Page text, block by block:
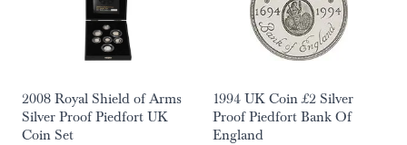
2008 Royal Shield of Arms
Silver Proof Piedfort UK
Coin Set
1994 UK Coin £2 Silver
Proof Piedfort Bank Of
England